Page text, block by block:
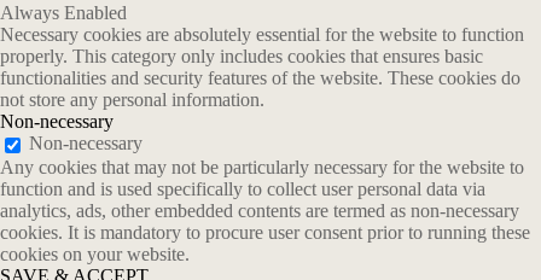
Always Enabled
Necessary cookies are absolutely essential for the website to function
properly. This category only includes cookies that ensures basic
functionalities and security features of the website. These cookies do
not store any personal information.
Non-necessary
Non-necessary
Any cookies that may not be particularly necessary for the website to
function and is used specifically to collect user personal data via
analytics, ads, other embedded contents are termed as non-necessary
cookies. It is mandatory to procure user consent prior to running these
cookies on your website.
SAVE & ACCEPT